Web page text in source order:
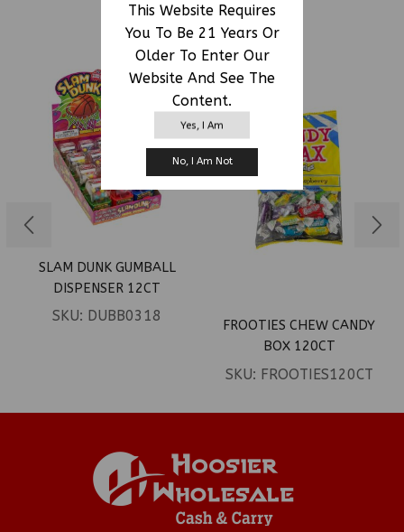
This Website Requires
You To Be 21 Years Or
Older To Enter Our
Website And See The
Content.
Yes, I Am
No, I Am Not
RELATED PRODUCTS
SLAM DUNK GUMBALL
DISPENSER 12CT
SKU: DUBB0318
FROOTIES CHEW CANDY
BOX 120CT
SKU: FROOTIES120CT